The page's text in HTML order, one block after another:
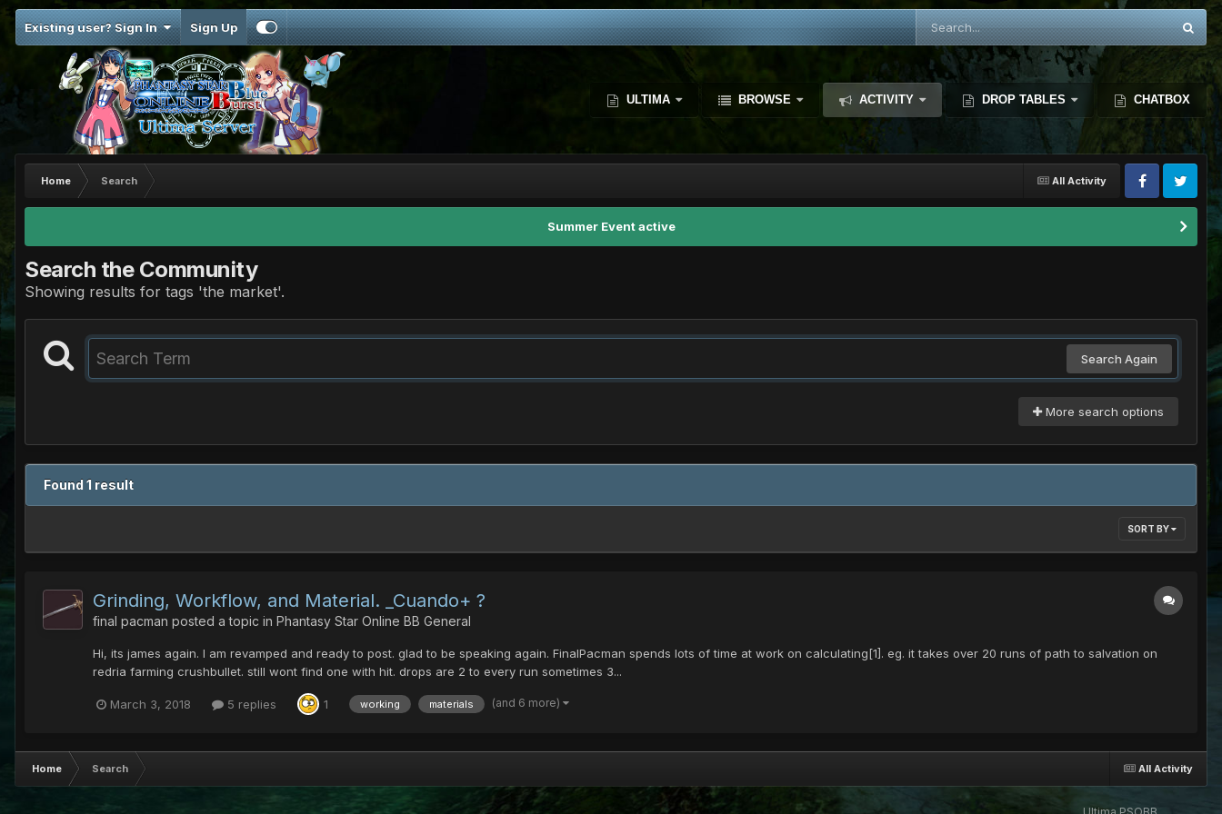
Existing user? Sign In Sign Up
ULTIMA BROWSE ACTIVITY DROP TABLES CHATBOX
All Activity
Home Search
Summer Event active
Search the Community
Showing results for tags 'the market'.
Search Again
More search options
Found 1 result
SORT BY
Grinding, Workflow, and Material. _Cuando+ ?
final pacman posted a topic in Phantasy Star Online BB General
Hi, its james again. I am revamped and ready to post. glad to be speaking again. FinalPacman spends lots of time at work on calculating[1]. eg. it takes over 20 runs of path to salvation on
redria farming crushbullet. still wont find one with hit. drops are 2 to every run sometimes 3...
March 3, 2018 5 replies 1 working materials (and 6 more)
All Activity
Home Search